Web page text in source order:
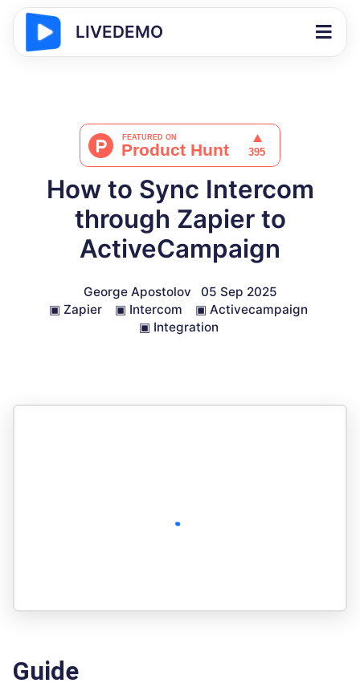
LIVEDEMO
How to Sync Intercom
through Zapier to
ActiveCampaign
George Apostolov
05 Sep 2025
▣ Zapier ▣ Intercom ▣ Activecampaign
▣ Integration
Guide